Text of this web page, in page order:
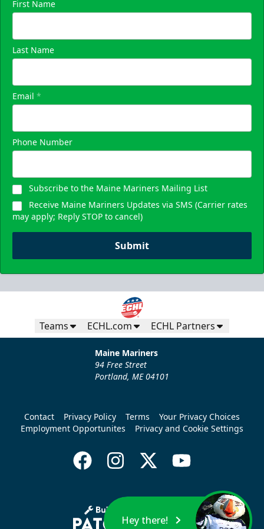
First Name
Last Name
Email *
Phone Number
Subscribe to the Maine Mariners Mailing List
Receive Maine Mariners Updates via SMS (Carrier rates
may apply; Reply STOP to cancel)
Submit
Teams ECHL.com ECHL Partners
Maine Mariners
94 Free Street
Portland, ME 04101
Contact Privacy Policy Terms
Your Privacy Choices
Employment Opportunites
Privacy and Cookie Settings
Hey there!